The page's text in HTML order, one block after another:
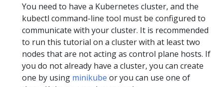
You need to have a Kubernetes cluster, and the
kubectl command-line tool must be configured to
communicate with your cluster. It is recommended
to run this tutorial on a cluster with at least two
nodes that are not acting as control plane hosts. If
you do not already have a cluster, you can create
one by using minikube or you can use one of